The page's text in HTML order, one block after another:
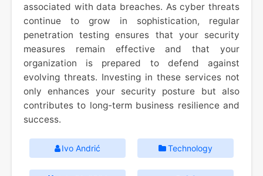
associated with data breaches. As cyber threats
continue to grow in sophistication, regular
penetration testing ensures that your security
measures remain effective and that your
organization is prepared to defend against
evolving threats. Investing in these services not
only enhances your security posture but also
contributes to long-term business resilience and
success.
Ivo Andrić Technology